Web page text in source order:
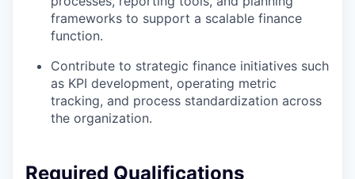
frameworks to support a scalable finance
function.
Contribute to strategic finance initiatives such
as KPI development, operating metric
tracking, and process standardization across
the organization.
Required Qualifications